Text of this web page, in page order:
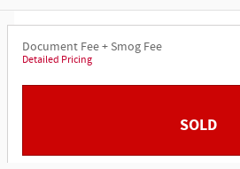
Document Fee + Smog Fee
Detailed Pricing
SOLD